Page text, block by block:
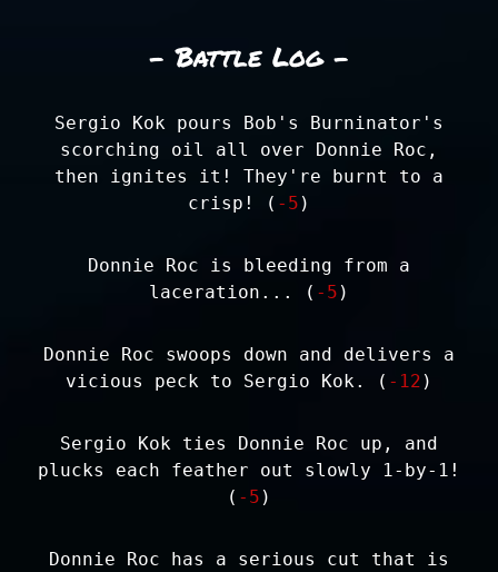
- Battle Log -
Sergio Kok pours Bob's Burninator's
scorching oil all over Donnie Roc,
then ignites it! They're burnt to a
crisp! ( -5 )
Donnie Roc is bleeding from a
laceration... ( -5 )
Donnie Roc swoops down and delivers a
vicious peck to Sergio Kok. ( -12 )
Sergio Kok ties Donnie Roc up, and
plucks each feather out slowly 1-by-1!
( -5 )
Donnie Roc has a serious cut that is